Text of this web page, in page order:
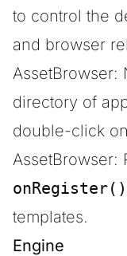
to control the
and browser
AssetBrowser:
directory of
double-click
AssetBrowser:
onRegister()
templates.
Engine